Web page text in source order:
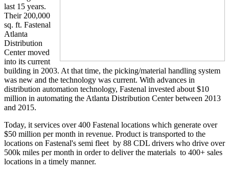
last 15 years.
Their 200,000
sq. ft. Fastenal
Atlanta
Distribution
Center moved
into its current
building in 2003. At that time, the picking/material handling system
was new and the technology was current. With advances in
distribution automation technology, Fastenal invested about $10
million in automating the Atlanta Distribution Center between 2013
and 2015.
Today, it services over 400 Fastenal locations which generate over
$50 million per month in revenue. Product is transported to the
locations on Fastenal's semi fleet by 88 CDL drivers who drive over
500k miles per month in order to deliver the materials to 400+ sales
locations in a timely manner.